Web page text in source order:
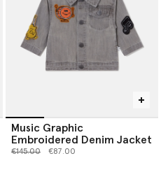
Music Graphic
Embroidered Denim Jacket
Price reduced from
€145.00to €87.00